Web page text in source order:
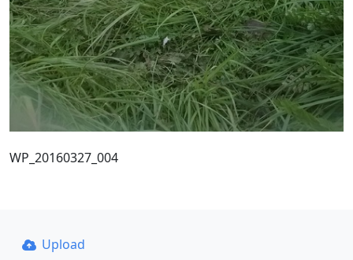
WP_20160327_004
Upload